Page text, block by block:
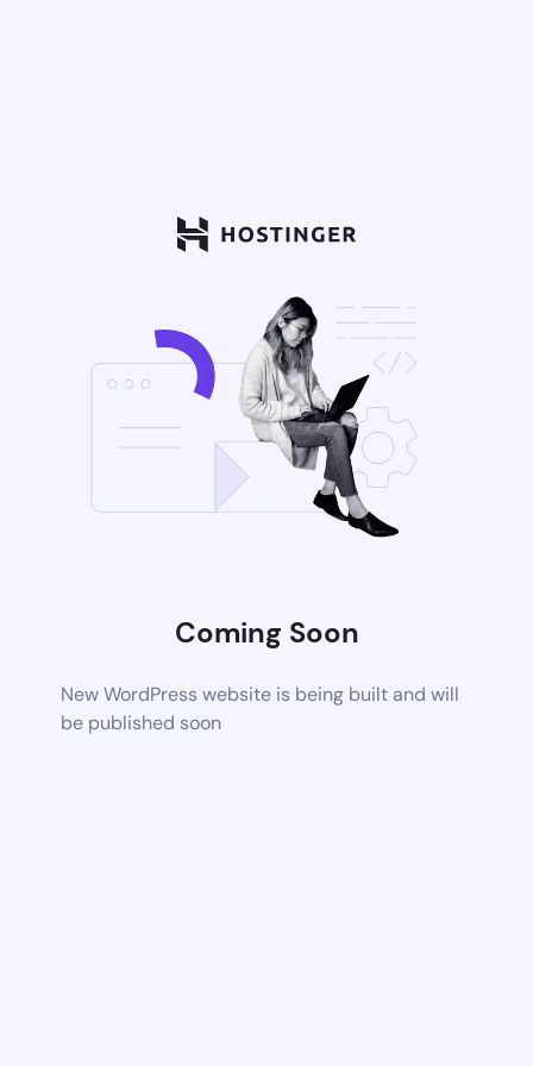
Coming Soon
New WordPress website is being built and will
be published soon